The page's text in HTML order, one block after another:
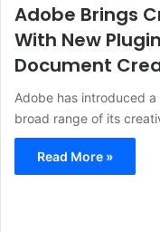
Adobe Brings
With New
Document
Adobe has introduced
broad range of its
Read More »